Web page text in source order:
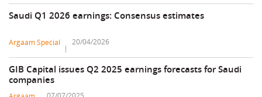
Saudi Q1 2026 earnings: Consensus estimates
Argaam Special 20/04/2026
GIB Capital issues Q2 2025 earnings forecasts for Saudi
companies